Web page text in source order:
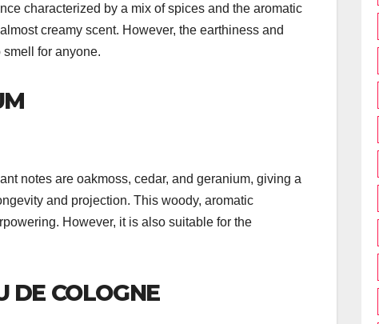
characterized by a mix of spices and the aromatic
creamy scent. However, the earthiness and
for anyone.
notes are oakmoss, cedar, and geranium, giving a
and projection. This woody, aromatic
However, it is also suitable for the
DE COLOGNE